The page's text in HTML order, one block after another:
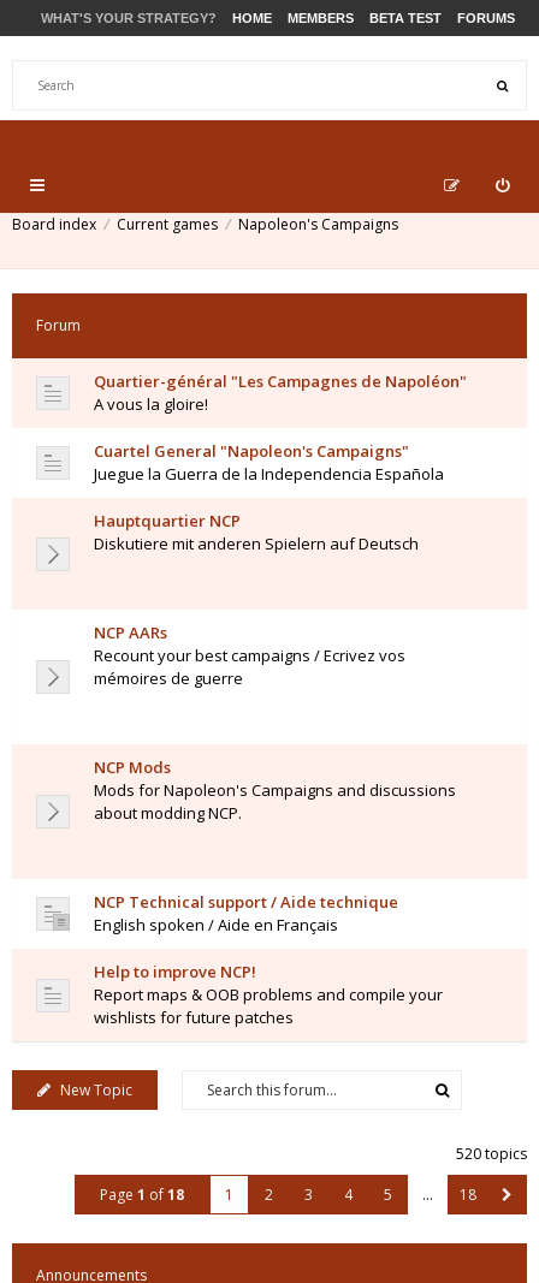
WHAT'S YOUR STRATEGY? HOME MEMBERS BETA TEST FORUMS
Board index Current games Napoleon's Campaigns
Forum
Quartier-général "Les Campagnes de Napoléon"
A vous la gloire!
Cuartel General "Napoleon's Campaigns"
Juegue la Guerra de la Independencia Española
Hauptquartier NCP
Diskutiere mit anderen Spielern auf Deutsch
NCP AARs
Recount your best campaigns / Ecrivez vos
mémoires de guerre
NCP Mods
Mods for Napoleon's Campaigns and discussions
about modding NCP.
NCP Technical support / Aide technique
English spoken / Aide en Français
Help to improve NCP!
Report maps & OOB problems and compile your
wishlists for future patches
New Topic
520 topics
Page 1 of18 1 2 3 4 5 … 18
Announcements